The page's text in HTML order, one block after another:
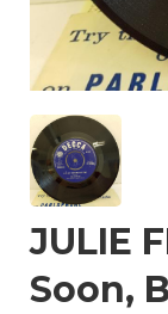
JULIE
Soon,